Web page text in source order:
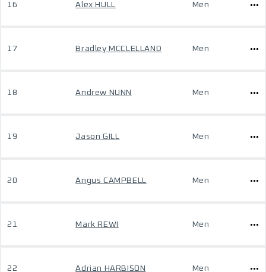
16 Alex HULL Men
17 Bradley MCCLELLAND Men
18 Andrew NUNN Men
19 Jason GILL Men
20 Angus CAMPBELL Men
21 Mark REWI Men
22 Adrian HARBISON Men